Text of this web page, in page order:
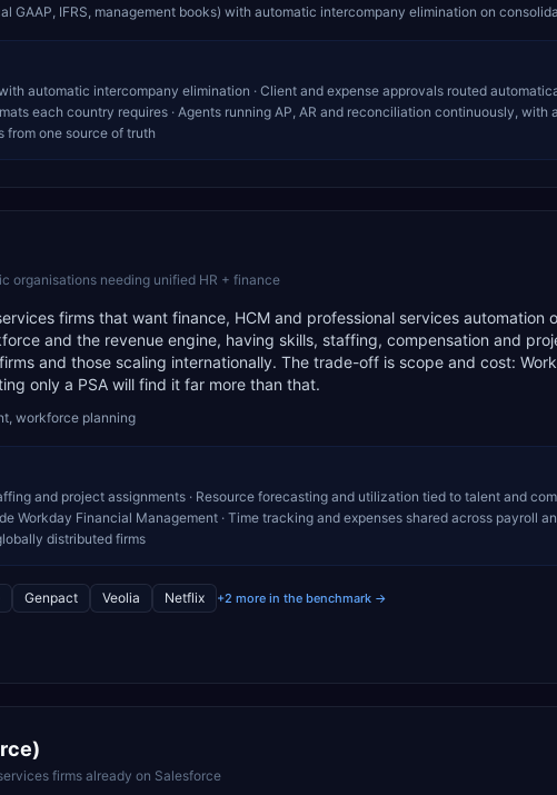
GAAP, IFRS, management books) with automatic intercompany elimination on
automatic intercompany elimination · Client and expense approvals routed
each country requires · Agents running AP, AR and reconciliation continuously,
from one source of truth
organisations needing unified HR + finance
firms that want finance, HCM and professional services automation
and the revenue engine, having skills, staffing, compensation and
and those scaling internationally. The trade-off is scope and cost:
only a PSA will find it far more than that.
workforce planning
and project assignments · Resource forecasting and utilization tied to talent and
Workday Financial Management · Time tracking and expenses shared across payroll
distributed firms
Genpact Veolia Netflix +2 more in the benchmark →
firms already on Salesforce